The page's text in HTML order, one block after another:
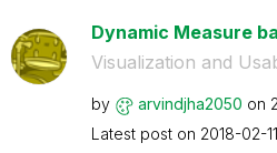
Dynamic Measure
Visualization and
by arvindjha2050 on
Latest post on ‎2018-02-11